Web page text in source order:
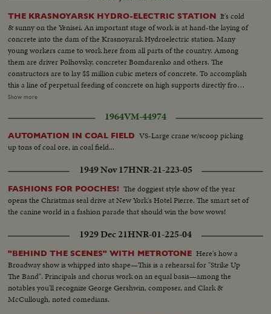
THE KRASNOYARSK HYDRO-ELECTRIC STATION It's cold
& sunny on the Yenisei. An important stage of work is at hand-the laying of
concrete into the dam of the Krasnoyarak Hydroelectric station. Many
young workers came to work here from all parts of the country. Among
them are driver Polhovsky, concreter Bomdarenko and others. The
constructors are to lay $$ million cubic meters of concrete. To accomplish
this a line of perpetual feeding of concrete on high supports directly from
the plant to the dam is being constructed. Neither the cold nor icy winds
electric station. VS-Hydro-Electric station under construction ...CU's-
Workers faces...VS-Hydro Elect. under construction...
Show more
1964VM-44974
AUTOMATION IN COAL FIELD VS-Large crane w/scoop picking
up tons of coal ore, in coal field...
1949 Nov 17HNR-21-223-05
FASHIONS FOR POOCHES! The doggiest style show of the year
opens the Christmas seal drive at New York's Hotel Pierre. The smart set of
the canine world in a fashion parade that should win the bow wows!
1929 Dec 21HNR-01-225-04
"BEHIND THE SCENES" WITH METROTONE Here's how a
Broadway show is whipped into shape—This is a rehearsal for "Strike Up
The Band". Principals and chorus work on an equal basis—among the
notables you'll recognize George Gershwin, composer, and Clark &
McCullough, noted comedians.